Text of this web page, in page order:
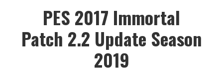
PES 2017 Immortal
Patch 2.2 Update Season
2019